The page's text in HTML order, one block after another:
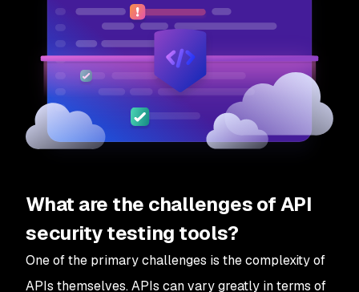
What are the challenges of API
security testing tools?
One of the primary challenges is the complexity of
APIs themselves. APIs can vary greatly in terms of